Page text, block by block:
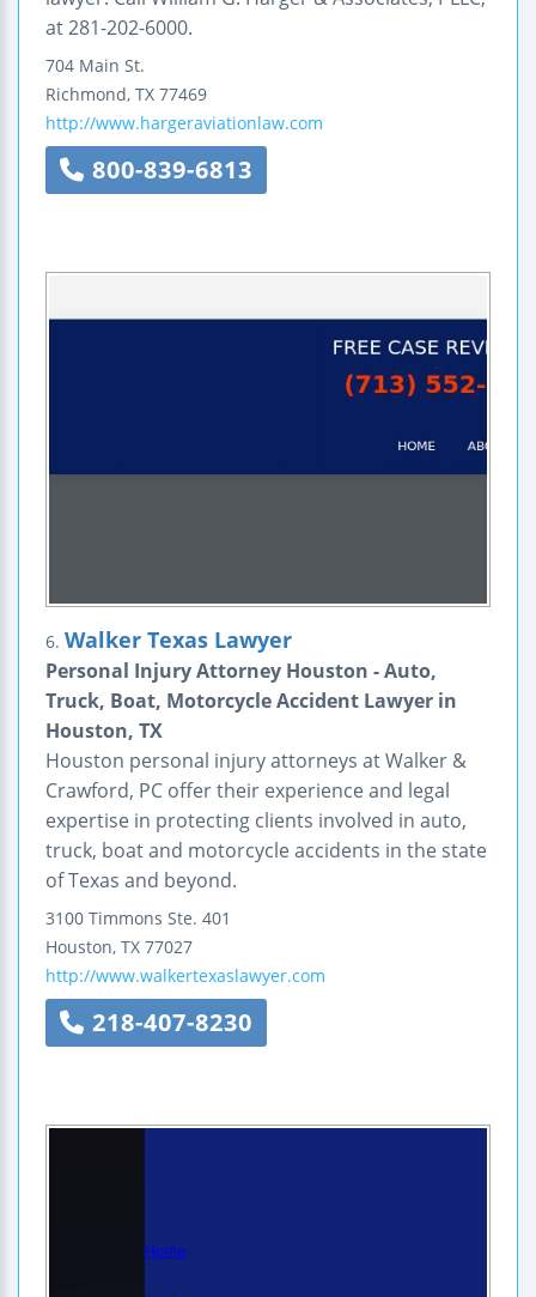
at 281-202-6000.
704 Main St.
Richmond, TX 77469
http://www.hargeraviationlaw.com
800-839-6813
6. Walker Texas Lawyer
Personal Injury Attorney Houston - Auto,
Truck, Boat, Motorcycle Accident Lawyer in
Houston, TX
Houston personal injury attorneys at Walker &
Crawford, PC offer their experience and legal
expertise in protecting clients involved in auto,
truck, boat and motorcycle accidents in the state
of Texas and beyond.
3100 Timmons Ste. 401
Houston, TX 77027
http://www.walkertexaslawyer.com
218-407-8230